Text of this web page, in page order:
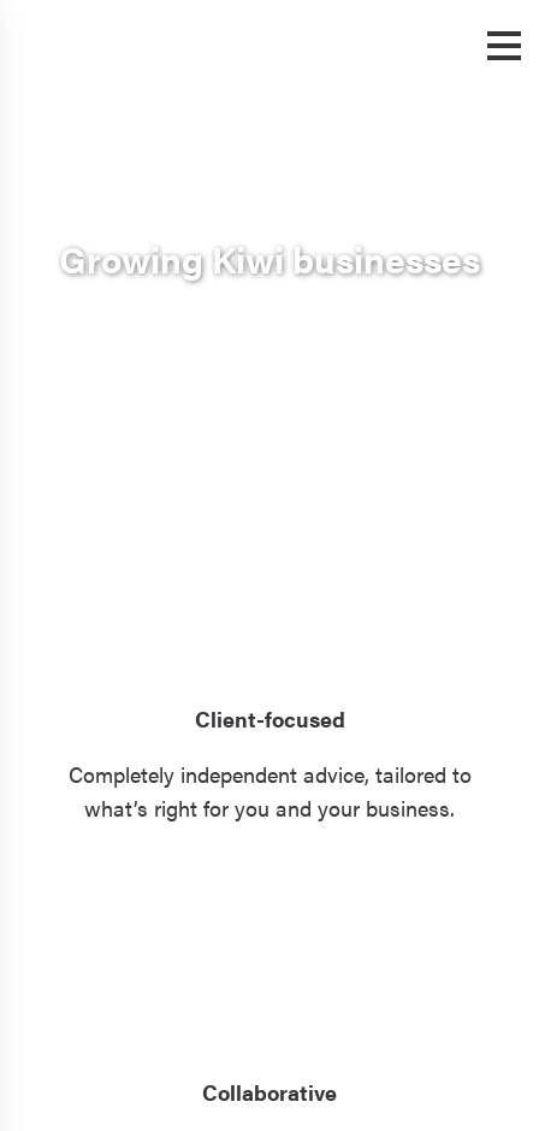
Growing Kiwi businesses
Client-focused
Completely independent advice, tailored to
what’s right for you and your business.
Collaborative